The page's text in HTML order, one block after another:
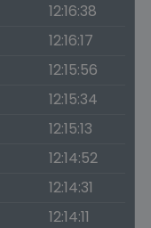
12:16:38
12:16:17
12:15:56
12:15:34
12:15:13
12:14:52
12:14:31
12:14:11